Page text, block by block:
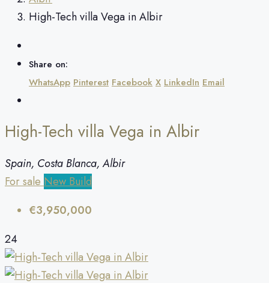
High-Tech villa Vega in Albir
Share on:
WhatsApp Pinterest Facebook X LinkedIn Email
High-Tech villa Vega in Albir
Spain, Costa Blanca, Albir
For sale New Build
€3,950,000
24